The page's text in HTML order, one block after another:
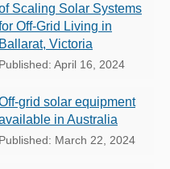
Scaling Solar Systems
Off-Grid Living in
Ballarat, Victoria
Published: April 16, 2024
grid solar equipment
in Australia
Published: March 22, 2024